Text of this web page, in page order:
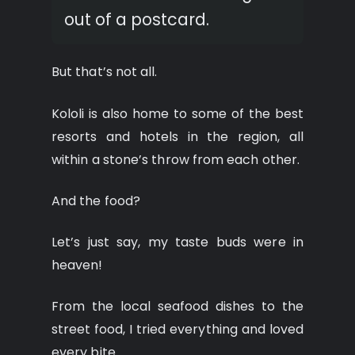
out of a postcard.
But that’s not all.
Kololi is also home to some of the best
resorts and hotels in the region, all
within a stone’s throw from each other.
And the food?
Let’s just say, my taste buds were in
heaven!
From the local seafood dishes to the
street food, I tried everything and loved